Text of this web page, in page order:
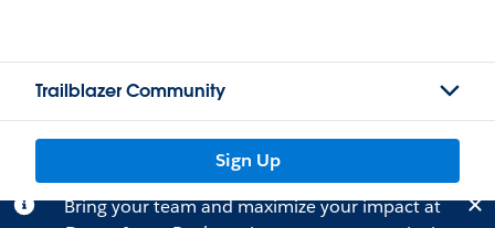
Trailblazer Community
Sign Up
Bring your team and maximize your impact at